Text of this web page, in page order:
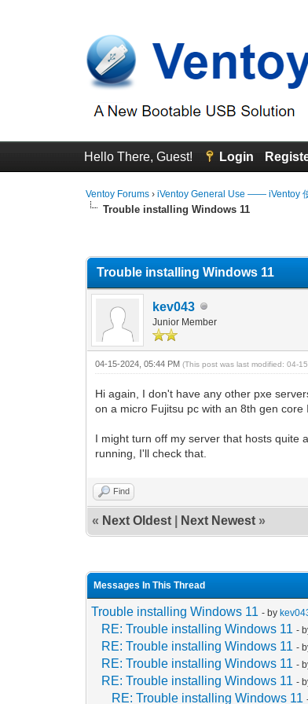
Hello There, Guest! Login
Ventoy Forums ›iVentoy General Use —— iVentoy
Trouble installing Windows 11
Trouble installing Windows 11
kev043
Junior Member
04-15-2024, 05:44 PM(This post was last modified: 04-
Hi again, I don't have any other pxe
on a micro Fujitsu pc with an 8th gen
I might turn off my server that hosts quite
running, I'll check that.
Find
« Next Oldest Next Newest »
Messages In This Thread
Trouble installing Windows 11 - by
RE: Trouble installing Windows 11 -
RE: Trouble installing Windows 11 -
RE: Trouble installing Windows 11 -
RE: Trouble installing Windows 11 -
RE: Trouble installing Windows 11